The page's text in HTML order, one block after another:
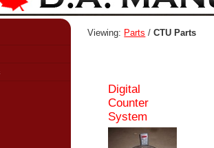
Viewing: Parts /CTU Parts
Digital
Counter
System